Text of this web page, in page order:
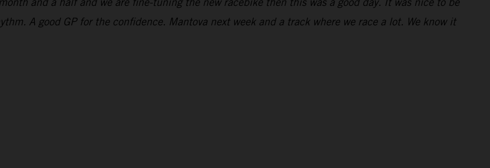
A good GP for the confidence. Mantova next week and a track where we race a lot. We know it